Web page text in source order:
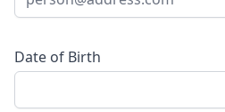
Date of Birth